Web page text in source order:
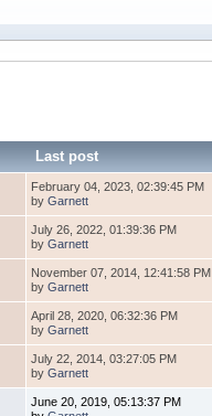
Last post
February 04, 2023, 02:39:45 PM
byGarnett
July 26, 2022, 01:39:36 PM
byGarnett
November 07, 2014, 12:41:58 PM
byGarnett
April 28, 2020, 06:32:36 PM
byGarnett
July 22, 2014, 03:27:05 PM
byGarnett
June 20, 2019, 05:13:37 PM